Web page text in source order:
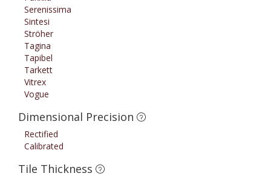
Serenissima
Sintesi
Ströher
Tagina
Tapibel
Tarkett
Vitrex
Vogue
Dimensional Precision
Rectified
Calibrated
Tile Thickness